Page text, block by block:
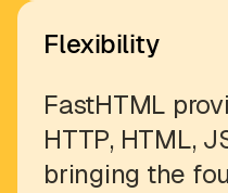
Flexibility
FastHTML
HTTP, HTML,
bringing the